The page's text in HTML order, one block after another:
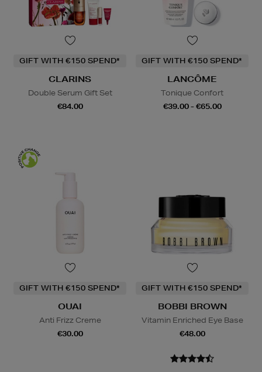
GIFT WITH €150 SPEND*
CLARINS
Double Serum Gift Set
€84.00
GIFT WITH €150 SPEND*
LANCÔME
Tonique Confort
€39.00 - €65.00
GIFT WITH €150 SPEND*
OUAI
Anti Frizz Creme
€30.00
GIFT WITH €150 SPEND*
BOBBI BROWN
Vitamin Enriched Eye Base
€48.00